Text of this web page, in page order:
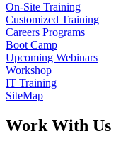
On-Site Training
Customized Training
Careers Programs
Boot Camp
Upcoming Webinars
Workshop
IT Training
SiteMap
Work With Us